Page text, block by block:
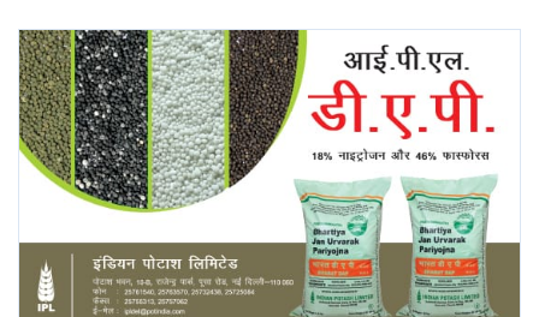
Agritech
International
Rural Dialogue
Ground Report
Agri Start-Ups